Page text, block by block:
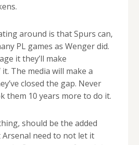
around is that Spurs can,
PL games as Wenger did.
it they’ll make
The media will make a
closed the gap. Never
them 10 years more to do it.
should be the added
need to not let it